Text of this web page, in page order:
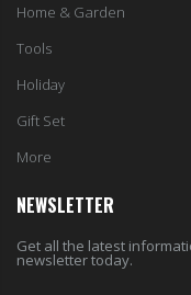
Home & Garden
Tools
Holiday
Gift Set
More
NEWSLETTER
Get all the latest
newsletter today.